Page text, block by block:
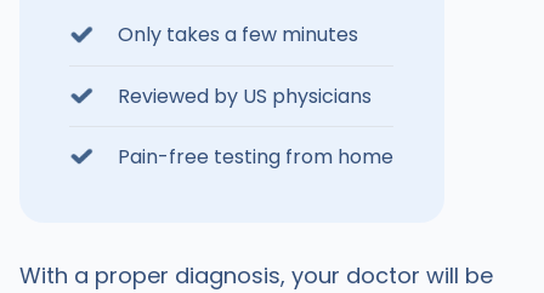
Only takes a few minutes
Reviewed by US physicians
Pain-free testing from home
With a proper diagnosis, your doctor will be